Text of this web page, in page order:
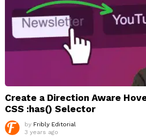
Create a Direction Aware
CSS :has() Selector
by Fribly Editorial
3 years ago